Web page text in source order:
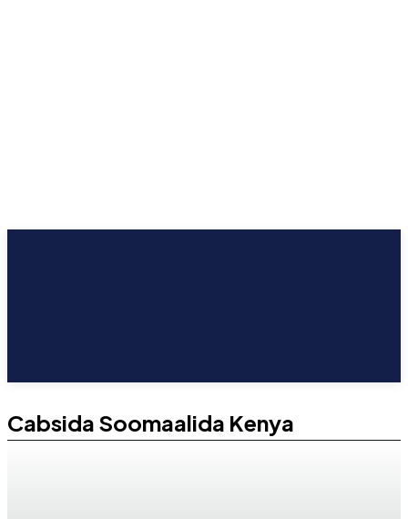
Cabsida Soomaalida Kenya